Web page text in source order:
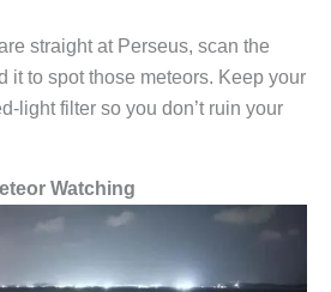
straight at Perseus, scan the
it to spot those meteors. Keep your
light filter so you don’t ruin your
Watching